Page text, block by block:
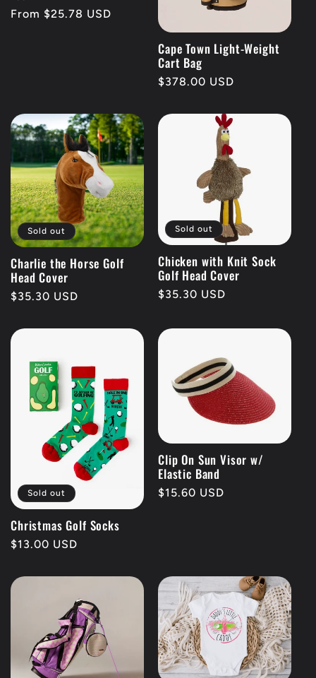
Regular
From $25.78 USD
Cape Town Light-Weight
Cart Bag
Regular
$378.00 USD
Sold out
Charlie the Horse Golf
Head Cover
Regular
$35.30 USD
Sold out
Chicken with Knit Sock
Golf Head Cover
Regular
$35.30 USD
Sold out
Christmas Golf Socks
Regular
$13.00 USD
Clip On Sun Visor w/
Elastic Band
Regular
$15.60 USD